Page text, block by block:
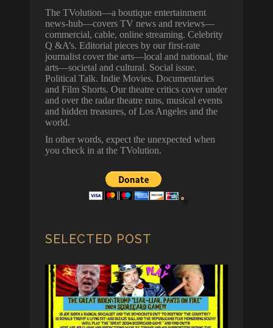
The TVolution—a boutique entertainment
news-hub—covers TV news and reviews—
commercial, cable, online streaming. Celebrity
Q &A’s. Editorial pieces by our first-rate
journalist cover the arts—local and national, the
arts—societal and cultural. Social issue.
Political Talk. Indie Movies. Documentaries
and Film Shorts. Our theatre critics cover under
and over the radar theatre runs, musical events
and hidden treasures, of Los Angeles and the
world.
In other words, expect the unexpected when
you check in at the TVolution.
SELECTED POST